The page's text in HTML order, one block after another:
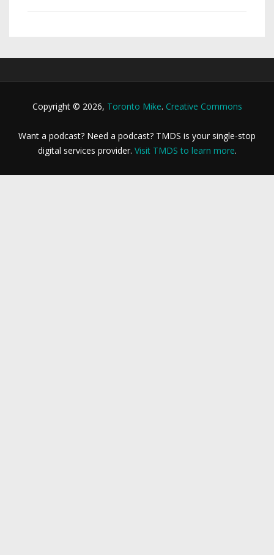
Copyright © 2026, Toronto Mike. Creative Commons
Want a podcast? Need a podcast? TMDS is your single-stop
digital services provider. Visit TMDS to learn more.